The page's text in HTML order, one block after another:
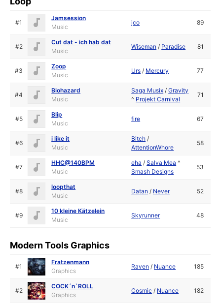
#1
Jamsession
Music
jco 89
#2
Cut dat - ich hab dat
Music
Wiseman / Paradise 81
#3
Zoop
Music
Urs / Mercury 77
#4
Biohazard
Music
Saga Musix /Gravity
^ Projekt Carnival
71
#5
Blip
Music
fire 67
#6
i like it
Music
Bitch /
AttentionWhore
58
#7
HHC@140BPM
Music
eha /Salva Mea ^
Smash Designs
53
#8
loopthat
Music
Datan / Never 52
#9
10 kleine Kätzelein
Music
Skyrunner 48
Modern Tools Graphics
#1
Fratzenmann
Graphics
Raven / Nuance 185
#2
COCK´n`ROLL
Graphics
Cosmic / Nuance 182